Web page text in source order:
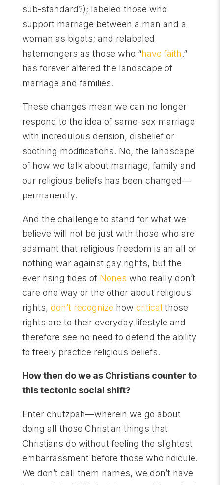
sub-standard?); labeled those who
support marriage between a man and a
woman as bigots; and relabeled
hatemongers as those who “have faith.”
has forever altered the landscape of
marriage and families.
These changes mean we can no longer
respond to the idea of same-sex marriage
with incredulous derision, disbelief or
soothing modifications. No, the landscape
of how we talk about marriage, family and
our religious beliefs has been changed—
permanently.
And the challenge to stand for what we
believe will not be just with those who are
adamant that religious freedom is an all or
nothing war against gay rights, but the
ever rising tides of Nones who really don’t
care one way or the other about religious
rights, don’t recognize how critical those
rights are to their everyday lifestyle and
therefore see no need to defend the ability
to freely practice religious beliefs.
How then do we as Christians counter to
this tectonic social shift?
Enter chutzpah—wherein we go about
doing all those Christian things that
Christians do without feeling the slightest
embarrassment before those who ridicule.
We don’t call them names, we don’t have